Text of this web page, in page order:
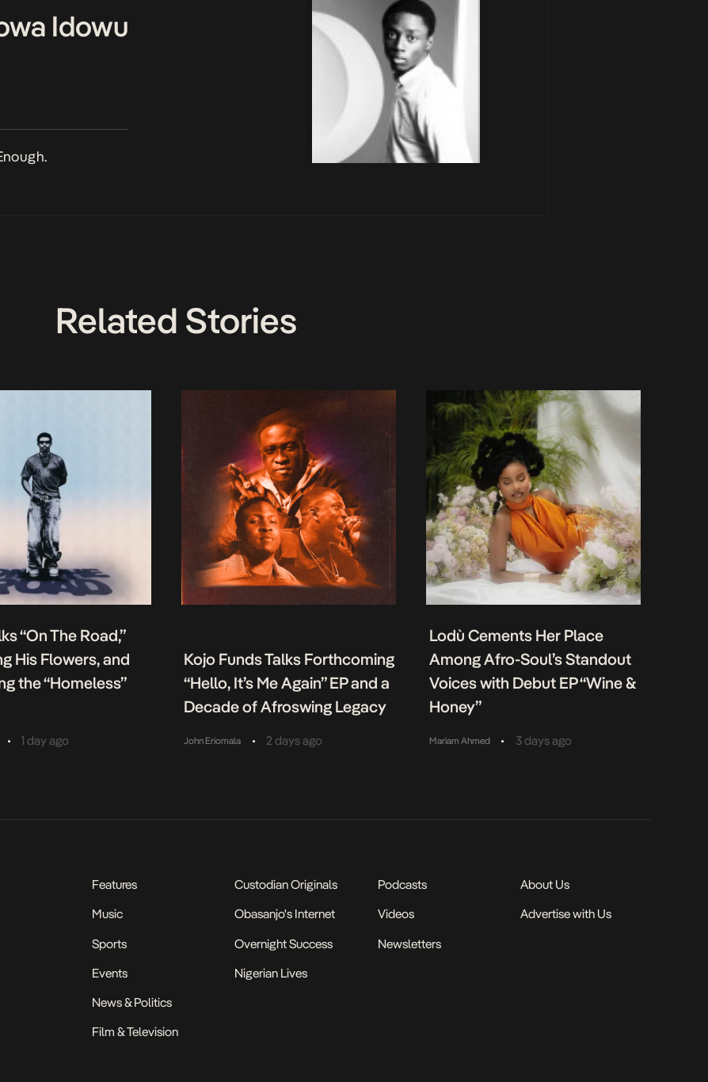
Idowu
Related Stories
“On The Road,”
His Flowers, and
the “Homeless”
• 1 day ago
Kojo Funds Talks Forthcoming
“Hello, It’s Me Again” EP and a
Decade of Afroswing Legacy
John Eriomala • 2 days ago
Lodù Cements Her Place
Among Afro-Soul’s Standout
Voices with Debut EP “Wine &
Honey”
Mariam Ahmed • 3 days ago
Features
Music
Sports
Events
News & Politics
Film & Television
Custodian Originals
Obasanjo's Internet
Overnight Success
Nigerian Lives
Podcasts
Videos
Newsletters
About Us
Advertise with Us